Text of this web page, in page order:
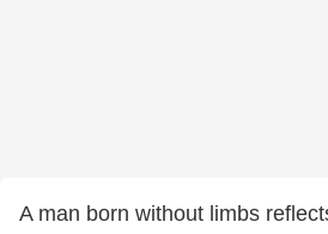
A man born without limbs